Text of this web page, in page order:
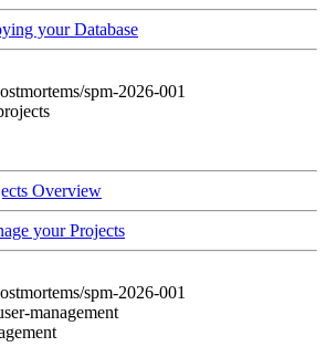
your Database
spm-2026-001
Overview
your Projects
spm-2026-001
management